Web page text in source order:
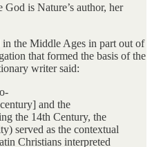
is Nature’s author, her
the Middle Ages in part out of
that formed the basis of the
writer said:
and the
the 14th Century, the
served as the contextual
Christians interpreted